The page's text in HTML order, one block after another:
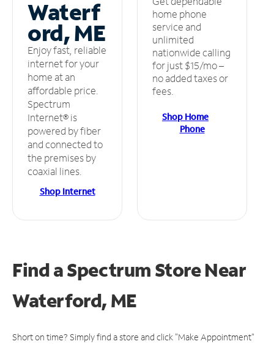
Waterf
ord, ME
Enjoy fast, reliable
internet for your
home at an
affordable price.
Spectrum
Internet® is
powered by fiber
and connected to
the premises by
coaxial lines.
Shop Internet
home phone
service and
unlimited
nationwide calling
for just $15/mo –
no added taxes or
fees.
Shop Home
Phone
Find a Spectrum StoreNear
Waterford, ME
Short on time? Simply find a store and click "Make Appointment"